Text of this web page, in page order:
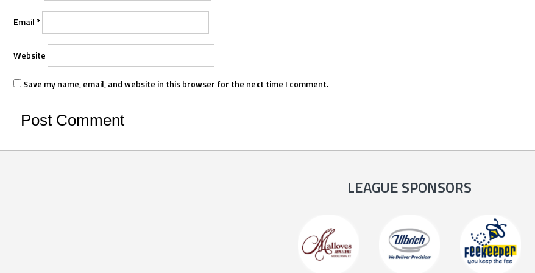
Email*
Website
Save my name, email, and website in this browser for the next time I comment.
LEAGUE SPONSORS